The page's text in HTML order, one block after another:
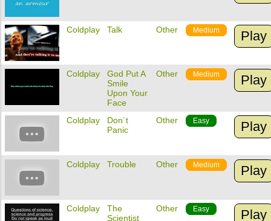
Coldplay Talk Other Medium Play
Coldplay
God Put A
Smile
Upon Your
Face
Other Medium Play
Coldplay
Don´t
Panic
Other Easy Play
Coldplay Trouble Other Medium Play
Coldplay
The
Scientist
Other Easy Play